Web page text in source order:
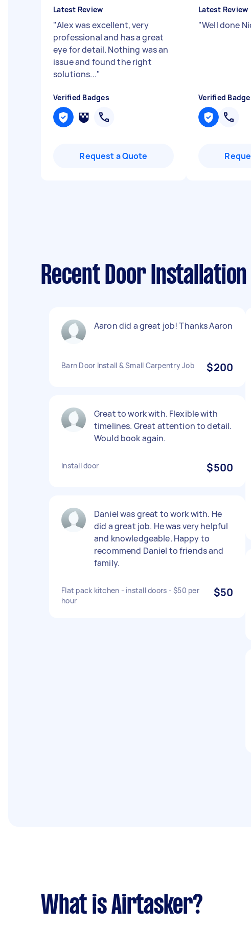
Latest Review
"Alex was excellent, very
professional and has a great
eye for detail. Nothing was an
issue and found the right
solutions..."
Verified Badges
Request a Quote
Latest Review
"Well done
Verified
Recent Door
Aaron did a great job! Thanks Aaron
Barn Door Install & Small Carpentry Job $200
Great to work with. Flexible with
timelines. Great attention to detail.
Would book again.
Install door $500
Daniel was great to work with. He
did a great job. He was very helpful
and knowledgeable. Happy to
recommend Daniel to friends and
family.
Flat pack kitchen - install doors - $50 per
hour
$50
What is Airtasker?